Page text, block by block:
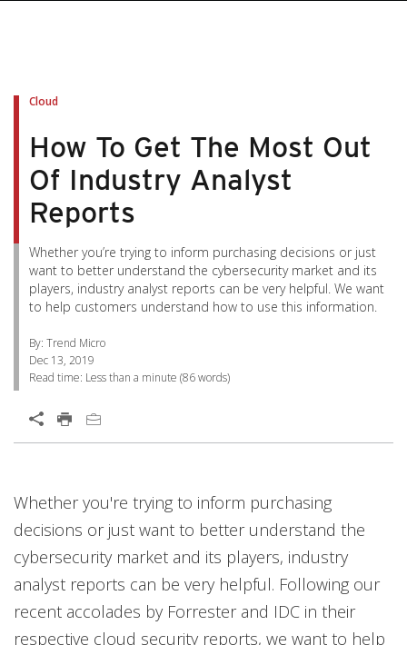
Cloud
How To Get The Most Out
Of Industry Analyst
Reports
Whether you’re trying to inform purchasing decisions or just
want to better understand the cybersecurity market and its
players, industry analyst reports can be very helpful. We want
to help customers understand how to use this information.
By: Trend Micro
Dec 13, 2019
Read time: Less than a minute (86words)
Open On A New Tab
Whether you're trying to inform purchasing
decisions or just want to better understand the
cybersecurity market and its players, industry
analyst reports can be very helpful. Following our
recent accolades by Forrester and IDC in their
respective cloud security reports, we want to help